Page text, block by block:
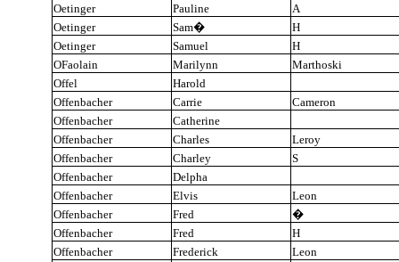
Oetinger
Pauline
A
Oetinger
Sam�
H
Oetinger
Samuel
H
OFaolain
Marilynn
Marthoski
Offel
Harold
Offenbacher
Carrie
Cameron
Offenbacher
Catherine
Offenbacher
Charles
Leroy
Offenbacher
Charley
S
Offenbacher
Delpha
Offenbacher
Elvis
Leon
Offenbacher
Fred
�
Offenbacher
Fred
H
Offenbacher
Frederick
Leon